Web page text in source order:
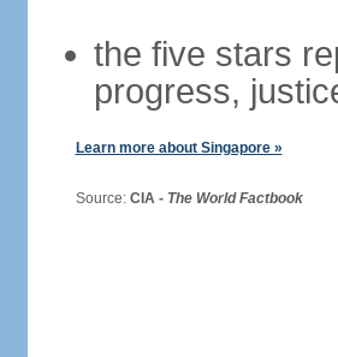
the five stars
progress,
Learn more about Singapore »
Source: CIA - The World Factbook